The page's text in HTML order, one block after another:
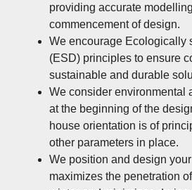
providing accurate
commencement of design.
We encourage Ecologically
(ESD) principles to ensure
sustainable and durable
We consider environmental
at the beginning of the
house orientation is of
other parameters in place.
We position and design
maximizes the penetration